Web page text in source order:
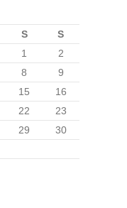
S
S
1
2
8
9
15
16
22
23
29
30